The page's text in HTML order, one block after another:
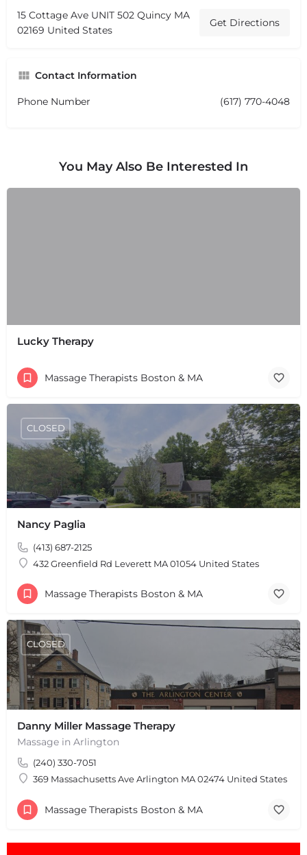
+−
Leaflet |©OpenStreetMap
15 Cottage Ave UNIT 502 Quincy MA
02169 United States
Get Directions
Contact Information
Phone Number (617) 770-4048
You May Also Be Interested In
Lucky Therapy
Massage Therapists Boston & MA
Nancy Paglia
(413) 687-2125
432 Greenfield Rd Leverett MA 01054 United States
CLOSED
Massage Therapists Boston & MA
Danny Miller Massage Therapy
Massage in Arlington
(240) 330-7051
369 Massachusetts Ave Arlington MA 02474 United States
CLOSED
Massage Therapists Boston & MA